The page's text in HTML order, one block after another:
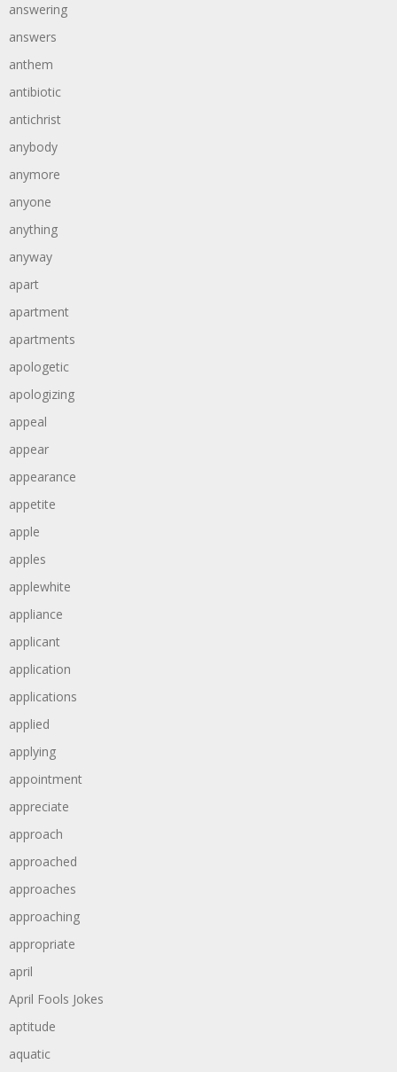
answering
answers
anthem
antibiotic
antichrist
anybody
anymore
anyone
anything
anyway
apart
apartment
apartments
apologetic
apologizing
appeal
appear
appearance
appetite
apple
apples
applewhite
appliance
applicant
application
applications
applied
applying
appointment
appreciate
approach
approached
approaches
approaching
appropriate
april
April Fools Jokes
aptitude
aquatic